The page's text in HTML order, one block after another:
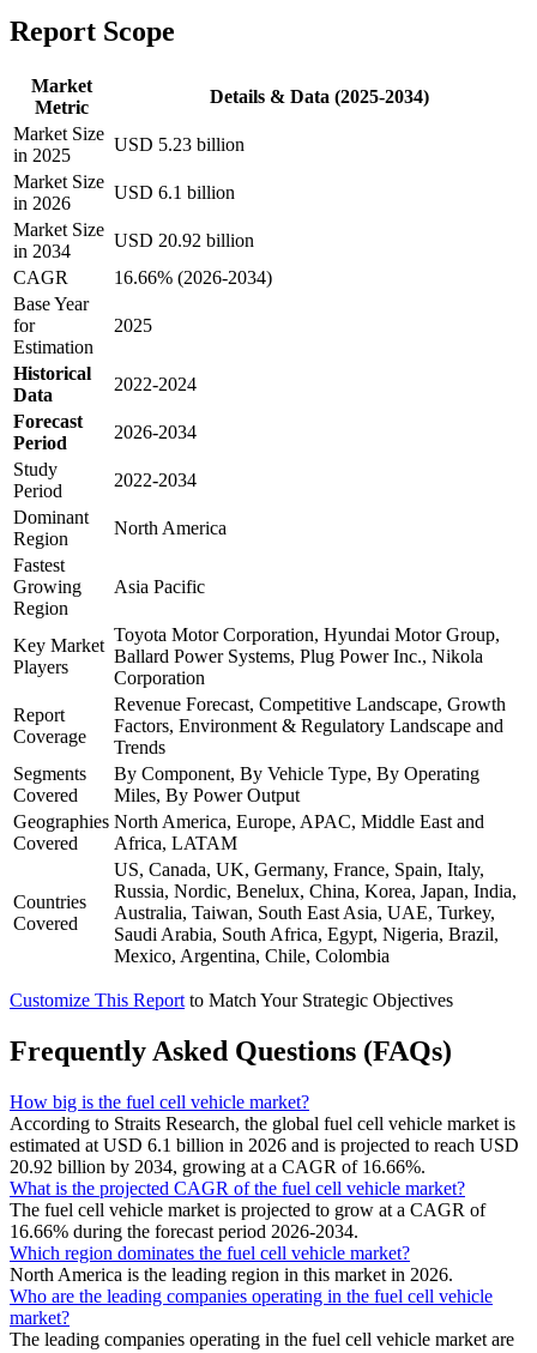
Report Scope
Market
Metric
Details & Data (2025-2034)
Market Size
in 2025
USD 5.23 billion
Market Size
in 2026
USD 6.1 billion
Market Size
in 2034
USD 20.92 billion
CAGR
16.66% (2026-2034)
Base Year
for
Estimation
2025
Historical
Data
2022-2024
Forecast
Period
2026-2034
Study
Period
2022-2034
Dominant
Region
North America
Fastest
Growing
Region
Asia Pacific
Key Market
Players
Toyota Motor Corporation, Hyundai Motor Group,
Ballard Power Systems, Plug Power Inc., Nikola
Corporation
Report
Coverage
Revenue Forecast, Competitive Landscape, Growth
Factors, Environment & Regulatory Landscape and
Trends
Segments
Covered
By Component, By Vehicle Type, By Operating
Miles, By Power Output
Geographies
Covered
North America, Europe, APAC, Middle East and
Africa, LATAM
Countries
Covered
US, Canada, UK, Germany, France, Spain, Italy,
Russia, Nordic, Benelux, China, Korea, Japan, India,
Australia, Taiwan, South East Asia, UAE, Turkey,
Saudi Arabia, South Africa, Egypt, Nigeria, Brazil,
Mexico, Argentina, Chile, Colombia
Customize This Report to Match Your Strategic Objectives
Frequently Asked Questions (FAQs)
How big is the fuel cell vehicle market?
According to Straits Research, the global fuel cell vehicle market is
estimated at USD 6.1 billion in 2026 and is projected to reach USD
20.92 billion by 2034, growing at a CAGR of 16.66%.
What is the projected CAGR of the fuel cell vehicle market?
The fuel cell vehicle market is projected to grow at a CAGR of
16.66% during the forecast period 2026-2034.
Which region dominates the fuel cell vehicle market?
North America is the leading region in this market in 2026.
Who are the leading companies operating in the fuel cell vehicle
market?
The leading companies operating in the fuel cell vehicle market are